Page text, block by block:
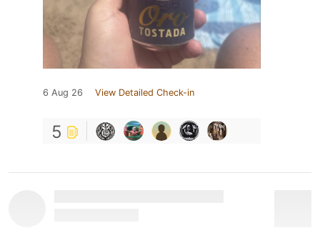
6 Aug 26 View Detailed Check-in
5